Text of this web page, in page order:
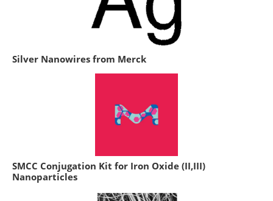
Silver Nanowires from Merck
SMCC Conjugation Kit for Iron Oxide (II,III)
Nanoparticles